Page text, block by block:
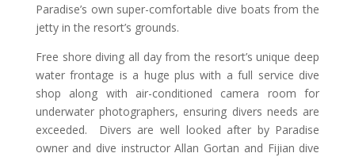
Paradise’s own super-comfortable dive boats from the
jetty in the resort’s grounds.
Free shore diving all day from the resort’s unique deep
water frontage is a huge plus with a full service dive
shop along with air-conditioned camera room for
underwater photographers, ensuring divers needs are
exceeded. Divers are well looked after by Paradise
owner and dive instructor Allan Gortan and Fijian dive